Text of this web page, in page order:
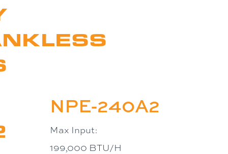
NPE-240A2
Max Input:
199,000 BTU/H